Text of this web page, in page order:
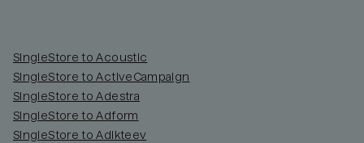
SingleStore to Acoustic
SingleStore to ActiveCampaign
SingleStore to Adestra
SingleStore to Adform
SingleStore to Adikteev